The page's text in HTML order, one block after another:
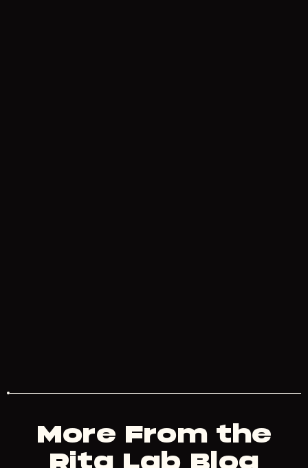
More From the
Rita Lab Blog